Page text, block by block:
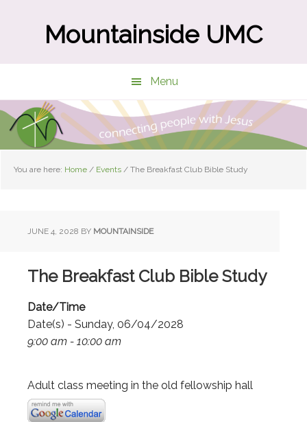
Mountainside UMC
Menu
You are here: Home / Events / The Breakfast Club Bible Study
JUNE 4, 2028 BY MOUNTAINSIDE
The Breakfast Club Bible Study
Date/Time
Date(s) - Sunday, 06/04/2028
9:00 am - 10:00 am
Adult class meeting in the old fellowship hall